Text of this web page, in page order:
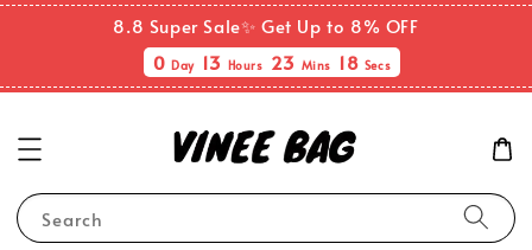
8.8 Super Sale✨ Get Up to 8% OFF
0Day 13 Hours 23 Mins 18 Secs
Search